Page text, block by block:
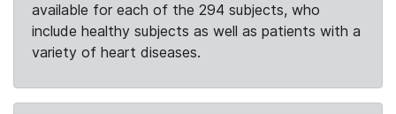
available for each of the 294 subjects, who
include healthy subjects as well as patients with a
variety of heart diseases.